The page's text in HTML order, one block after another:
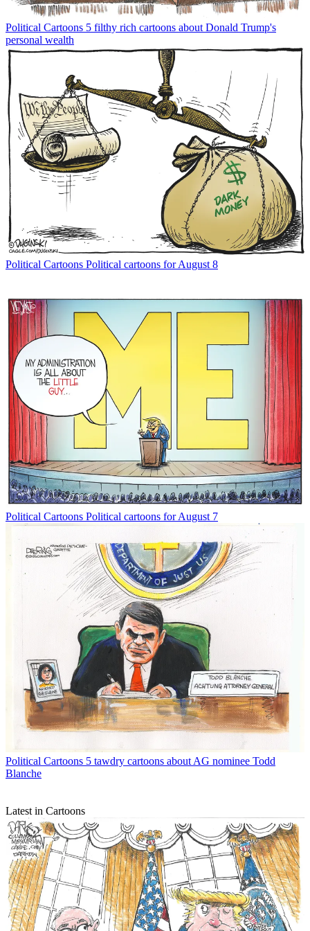
Political Cartoons 5 filthy rich cartoons about Donald Trump's
personal wealth
Political Cartoons Political cartoons for August 8
Political Cartoons Political cartoons for August 7
Political Cartoons 5 tawdry cartoons about AG nominee Todd
Blanche
Latest in Cartoons